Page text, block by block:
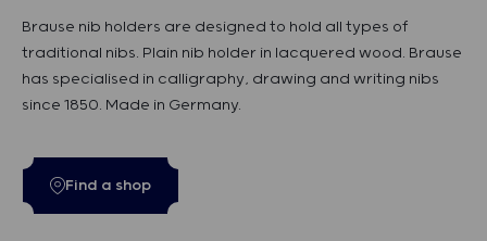
Brause nib holders are designed to hold all types of
traditional nibs. Plain nib holder in lacquered wood. Brause
has specialised in calligraphy, drawing and writing nibs
since 1850. Made in Germany.
Find a shop